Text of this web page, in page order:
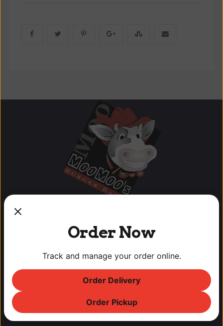
OUR LOCATIONS
Lodi Downtown Cineplex
113 N. School St, Lodi, CA
T: (209) 369-9450 F: (209) 369-9455
Park West Place
Order Now
Track and manage your order online.
Order Delivery
Order Pickup